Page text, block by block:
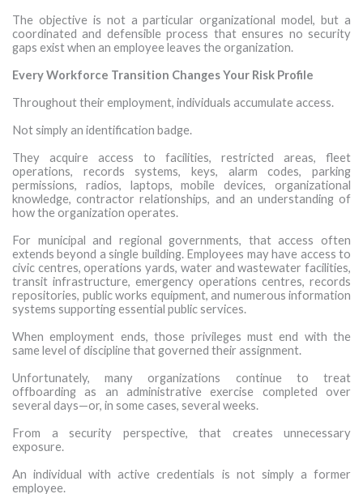
The objective is not a particular organizational model, but a
coordinated and defensible process that ensures no security
gaps exist when an employee leaves the organization.
Every Workforce Transition Changes Your Risk Profile
Throughout their employment, individuals accumulate access.
Not simply an identification badge.
They acquire access to facilities, restricted areas, fleet
operations, records systems, keys, alarm codes, parking
permissions, radios, laptops, mobile devices, organizational
knowledge, contractor relationships, and an understanding of
how the organization operates.
For municipal and regional governments, that access often
extends beyond a single building. Employees may have access to
civic centres, operations yards, water and wastewater facilities,
transit infrastructure, emergency operations centres, records
repositories, public works equipment, and numerous information
systems supporting essential public services.
When employment ends, those privileges must end with the
same level of discipline that governed their assignment.
Unfortunately, many organizations continue to treat
offboarding as an administrative exercise completed over
several days—or, in some cases, several weeks.
From a security perspective, that creates unnecessary
exposure.
An individual with active credentials is not simply a former
employee.